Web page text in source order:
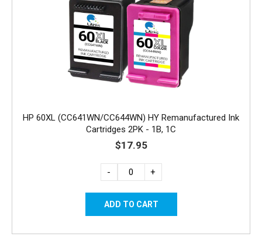
HP 60XL (CC641WN/CC644WN) HY Remanufactured Ink
Cartridges 2PK - 1B, 1C
$17.95
- +